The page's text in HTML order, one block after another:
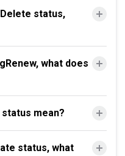
status,
what does
mean?
status, what